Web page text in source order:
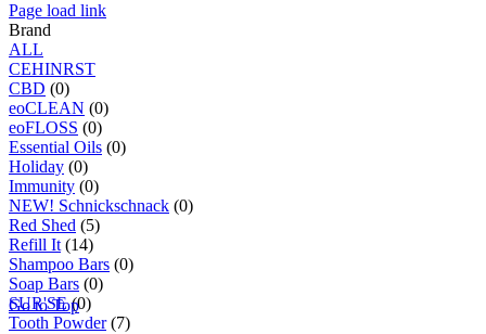
Page load link
Brand
ALL
CEHINRST
CBD (0)
eoCLEAN (0)
eoFLOSS (0)
Essential Oils (0)
Holiday (0)
Immunity (0)
NEW! Schnickschnack (0)
Red Shed (5)
Refill It(14)
Shampoo Bars (0)
Soap Bars (0)
SUR'SE(0)
Tooth Powder(7)
Go to Top